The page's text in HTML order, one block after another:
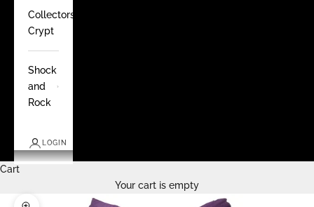
Collectors
Crypt
Shock
and
Rock
LOGIN
Cart
Your cart is empty